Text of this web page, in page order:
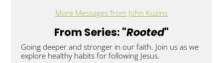
More Messages from John Kuzins
From Series: "Rooted"
Going deeper and stronger in our faith. Join us as we
explore healthy habits for following Jesus.